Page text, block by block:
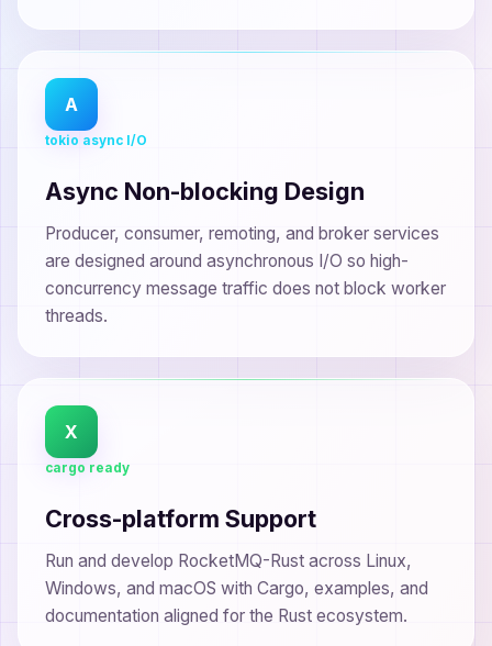
A
tokio async I/O
Async Non-blocking Design
Producer, consumer, remoting, and broker services
are designed around asynchronous I/O so high-
concurrency message traffic does not block worker
threads.
X
cargo ready
Cross-platform Support
Run and develop RocketMQ-Rust across Linux,
Windows, and macOS with Cargo, examples, and
documentation aligned for the Rust ecosystem.